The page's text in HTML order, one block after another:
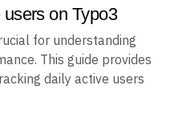
on Typo3
for understanding
This guide provides
daily active users